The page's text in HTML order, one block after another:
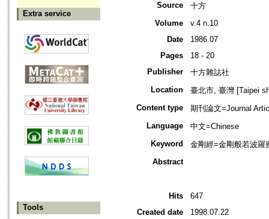
Extra service
Tools
Source
十方
Volume
v.4 n.10
Date
1986.07
Pages
18 - 20
Publisher
十方雜誌社
Location
臺北市, 臺灣 [Taipei
Content type
期刊論文=Journal
Language
中文=Chinese
Keyword
金剛經=金剛般若波羅
Abstract
Hits
647
Created date
1998.07.22